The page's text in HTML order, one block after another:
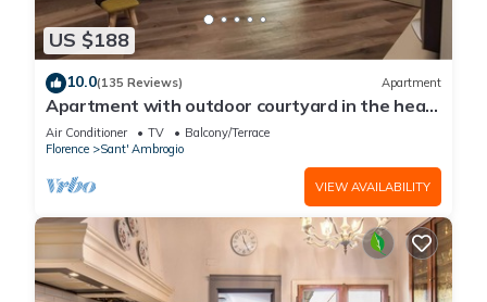
US $188
10.0(135 Reviews) Apartment
Apartment with outdoor courtyard in the heart
of Florence
Air Conditioner TV
Balcony/Terrace
Florence
Sant' Ambrogio
VIEW AVAILABILITY